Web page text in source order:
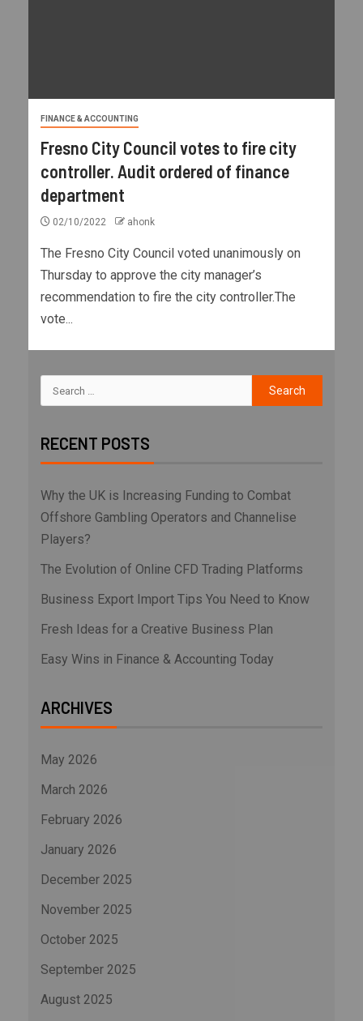
FINANCE & ACCOUNTING
Fresno City Council votes to fire city
controller. Audit ordered of finance
department
02/10/2022 ahonk
The Fresno City Council voted unanimously on
Thursday to approve the city manager’s
recommendation to fire the city controller.The
vote...
RECENT POSTS
Why the UK is Increasing Funding to Combat
Offshore Gambling Operators and Channelise
Players?
The Evolution of Online CFD Trading Platforms
Business Export Import Tips You Need to Know
Fresh Ideas for a Creative Business Plan
Easy Wins in Finance & Accounting Today
ARCHIVES
May 2026
March 2026
February 2026
January 2026
December 2025
November 2025
October 2025
September 2025
August 2025